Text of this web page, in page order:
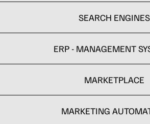
SEARCH ENGINES
ERP - MANAGEMENT
MARKETPLACE
MARKETING